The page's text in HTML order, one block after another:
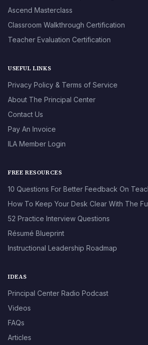
Ascend Masterclass
Classroom Walkthrough Certification
Teacher Evaluation Certification
USEFUL LINKS
Privacy Policy & Terms of Service
About The Principal Center
Contact Us
Pay An Invoice
ILA Member Login
FREE RESOURCES
10 Questions For Better Feedback On
How To Keep Your Desk Clear With The
52 Practice Interview Questions
Résumé Blueprint
Instructional Leadership Roadmap
IDEAS
Principal Center Radio Podcast
Videos
FAQs
Articles